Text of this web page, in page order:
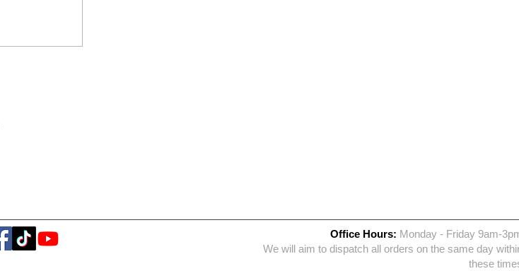
Office Hours: Monday - Friday 9am-
We will aim to dispatch all orders on the same day
these